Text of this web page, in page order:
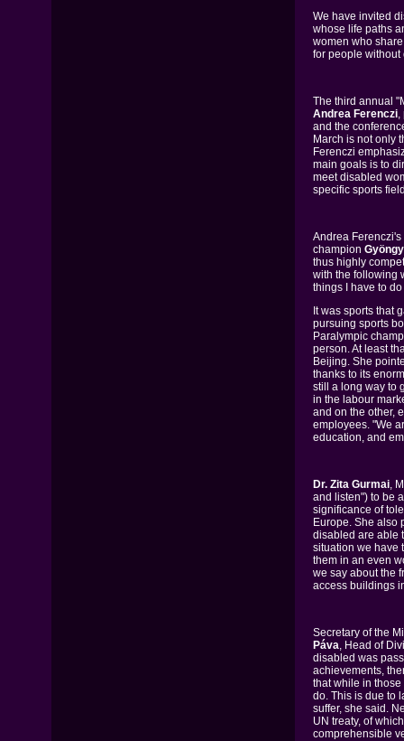
We have invited
whose life paths
women who
for people
The third annual
Andrea Ferenczi,
and the
March is not only
Ferenczi
main goals is to
meet disabled
specific sports
Andrea
champion
thus highly
with the following
things I have to
It was sports that
pursuing sports
Paralympic
person. At least
Beijing. She
thanks to its
still a long way to
in the labour
and on the other,
employees. "We
education, and
Dr. Zita Gurmai,
and listen") to be
significance of
Europe. She also
disabled are able
situation we have
them in an even
we say about the
access buildings
Secretary of the
Páva, Head of
disabled was
achievements,
that while in
do. This is due to
suffer, she said.
UN treaty, of
comprehensible